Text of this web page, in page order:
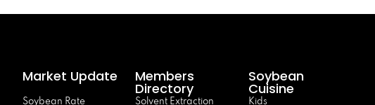
Market Update
Soybean Rate
Members
Directory
Solvent Extraction
Soybean
Cuisine
Kids